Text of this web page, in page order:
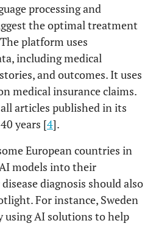
processing and
the optimal treatment
platform uses
including medical
and outcomes. It uses
medical insurance claims.
articles published in its
years [4].
European countries in
models into their
diagnosis should also
For instance, Sweden
using AI solutions to help